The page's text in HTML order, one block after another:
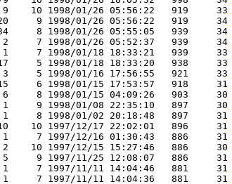
9    10 1998/01/26 05:56:22   919     33
9 1998/01/26 05:56:22   919     34
8 1998/01/26 05:55:05   939     34
2     7 1998/01/26 05:52:37   939     34
1     7 1998/01/18 18:33:21   939     33
5 1998/01/18 18:33:20   938     33
3     5 1998/01/16 17:56:55   921     33
6 1998/01/15 17:53:57   918     31
6     8 1998/01/15 04:09:26   903     30
1     9 1998/01/08 22:35:10   897     30
1     8 1998/01/02 20:18:48   897     31
10 1997/12/17 22:02:01   896     31
1     7 1997/12/16 01:30:43   886     31
2    10 1997/12/15 15:27:46   886     30
5     9 1997/11/25 12:08:07   886     31
1     7 1997/11/11 14:04:46   881     31
1     7 1997/11/11 14:04:36   881     31